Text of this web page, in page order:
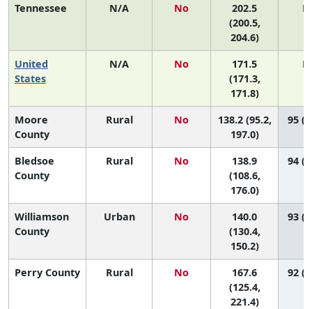
Tennessee N/A No
202.5
(200.5,
204.6)
United
States
N/A No
171.5
(171.3,
171.8)
Moore
County
Rural No
138.2 (95.2,
197.0)
95
Bledsoe
County
Rural No
138.9
(108.6,
176.0)
94
Williamson
County
Urban No
140.0
(130.4,
150.2)
93
Perry County Rural No
167.6
(125.4,
221.4)
92